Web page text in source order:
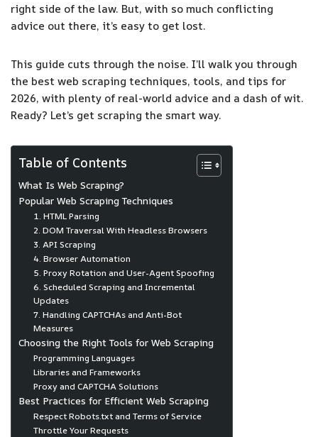
right side of the law. But, with so much conflicting
advice out there, it’s easy to get lost.
This guide cuts through the noise. I’ll walk you through
the best web scraping techniques, tools, and tips for
2026, with plenty of real-world advice and a dash of wit.
Ready? Let’s get scraping the smart way.
Table of Contents
What Is Web Scraping?
Popular Web Scraping Techniques
1. HTML Parsing
2. DOM Traversal With Headless Browsers
3. API Scraping
4. Browser Automation
5. Proxy Rotation and User-Agent Spoofing
6. Scheduled Scraping and Incremental
Updates
7. Handling CAPTCHAs and Anti-Bot
Measures
Choosing the Right Tools for Web Scraping
Programming Languages
Libraries and Frameworks
Proxy and CAPTCHA Solutions
Best Practices for Efficient Web Scraping
Respect Robots.txt and Terms of Service
Throttle Your Requests